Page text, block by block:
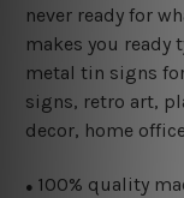
never ready for
makes you ready
metal tin signs
signs, retro art,
decor, home
● 100% quality